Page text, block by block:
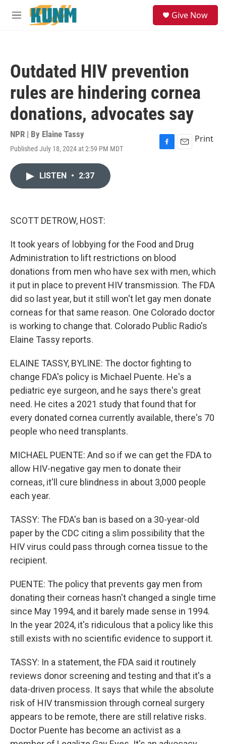
Skip to main content
M
Give Now
Outdated HIV prevention
rules are hindering cornea
donations, advocates say
NPR | By Elaine Tassy
Published July 18, 2024 at 2:59 PM MDT
F
E
Print
LISTEN • 2:37
SCOTT DETROW, HOST:
It took years of lobbying for the Food and Drug
Administration to lift restrictions on blood
donations from men who have sex with men, which
it put in place to prevent HIV transmission. The FDA
did so last year, but it still won't let gay men donate
corneas for that same reason. One Colorado doctor
is working to change that. Colorado Public Radio's
Elaine Tassy reports.
ELAINE TASSY, BYLINE: The doctor fighting to
change FDA's policy is Michael Puente. He's a
pediatric eye surgeon, and he says there's great
need. He cites a 2021 study that found that for
every donated cornea currently available, there's 70
people who need transplants.
MICHAEL PUENTE: And so if we can get the FDA to
allow HIV-negative gay men to donate their
corneas, it'll cure blindness in about 3,000 people
each year.
TASSY: The FDA's ban is based on a 30-year-old
paper by the CDC citing a slim possibility that the
HIV virus could pass through cornea tissue to the
recipient.
PUENTE: The policy that prevents gay men from
donating their corneas hasn't changed a single time
since May 1994, and it barely made sense in 1994.
In the year 2024, it's ridiculous that a policy like this
still exists with no scientific evidence to support it.
TASSY: In a statement, the FDA said it routinely
reviews donor screening and testing and that it's a
data-driven process. It says that while the absolute
risk of HIV transmission through corneal surgery
appears to be remote, there are still relative risks.
Doctor Puente has become an activist as a